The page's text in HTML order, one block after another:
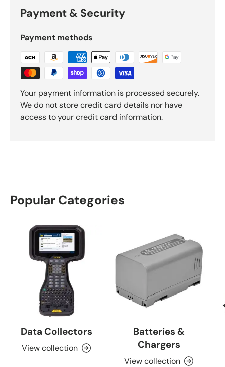
Payment & Security
Payment methods
Your payment information is processed securely.
We do not store credit card details nor have
access to your credit card information.
Popular Categories
Data Collectors
View collection
Batteries &
Chargers
View collection